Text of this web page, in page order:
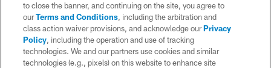
© 2026 Chargers Football Company, LLC. All rights reserved. This website
is managed on a digital platform of the National Football League.
CONTACT US
WEBSITE ACCESSIBILITY
to close the banner, and continuing on the site, you agree to
ourTerms and Conditions, including the arbitration and
class action waiver provisions, and acknowledge ourPrivacy
Policy, including the operation and use of tracking
technologies. We and our partners use cookies and similar
technologies (e.g., pixels) on this website to enhance site